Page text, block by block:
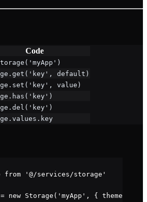
Code
default)
value)
from '@/services/storage'
= new Storage ( 'myApp' , { theme: